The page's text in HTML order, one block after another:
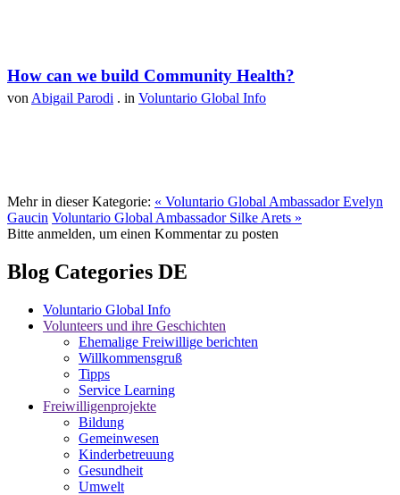
How can we build Community Health?
von Abigail Parodi . in Voluntario Global Info
Mehr in dieser Kategorie: « Voluntario Global Ambassador Evelyn
Gaucin Voluntario Global Ambassador Silke Arets »
Bitte anmelden, um einen Kommentar zu posten
Blog Categories DE
Voluntario Global Info
Volunteers und ihre Geschichten
Ehemalige Freiwillige berichten
Willkommensgruß
Tipps
Service Learning
Freiwilligenprojekte
Bildung
Gemeinwesen
Kinderbetreuung
Gesundheit
Umwelt